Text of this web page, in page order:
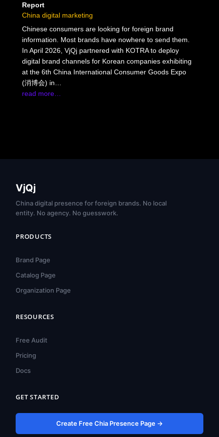
Report
China digital marketing
Chinese consumers are looking for foreign brand
information. Most brands have nowhere to send them.
In April 2026, VjQj partnered with KOTRA to deploy
digital brand channels for Korean companies exhibiting
at the 6th China International Consumer Goods Expo
(消博会) in…
read more…
VjQj
China digital presence for foreign brands. No local
entity. No agency. No guesswork.
PRODUCTS
Brand Page
Catalog Page
Organization Page
RESOURCES
Free Audit
Pricing
Docs
GET STARTED
Create Free Chia Presence Page →
Español